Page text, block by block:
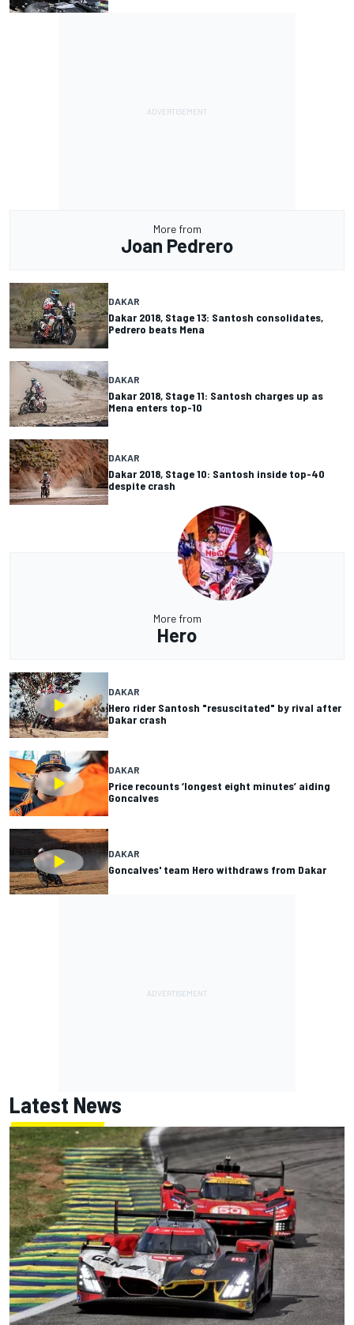
More from
Joan Pedrero
DAKAR
Dakar 2018, Stage 13: Santosh consolidates,
Pedrero beats Mena
DAKAR
Dakar 2018, Stage 11: Santosh charges up as
Mena enters top-10
DAKAR
Dakar 2018, Stage 10: Santosh inside top-40
despite crash
More from
Hero
DAKAR
Hero rider Santosh "resuscitated" by rival after
Dakar crash
DAKAR
Price recounts ‘longest eight minutes’ aiding
Goncalves
DAKAR
Goncalves' team Hero withdraws from Dakar
Latest News